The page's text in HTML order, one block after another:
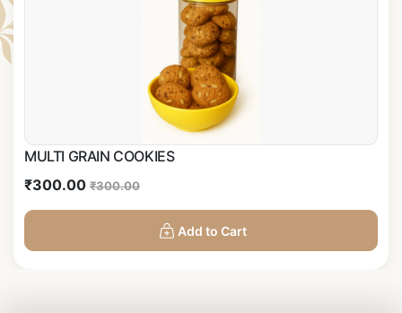
MULTI GRAIN COOKIES
₹300.00 ₹300.00
Add to Cart